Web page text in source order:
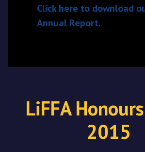
Click here to download
Annual Report.
LiFFA
2015